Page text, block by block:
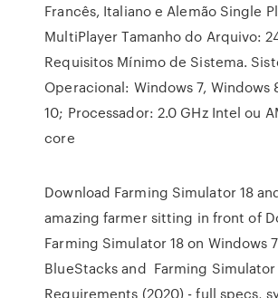
Francês, Italiano e Alemão Single
MultiPlayer Tamanho do Arquivo:
Requisitos Mínimo de Sistema.
Operacional: Windows 7, Windows
10; Processador: 2.0 GHz Intel ou
core
Download Farming Simulator 18
amazing farmer sitting in front of
Farming Simulator 18 on Windows
BlueStacks and Farming Simulator
Requirements (2020) - full specs,